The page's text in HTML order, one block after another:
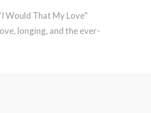
Would That My Love”
longing, and the ever-